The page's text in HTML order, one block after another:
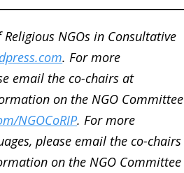
NGOs in Consultative
. For more
email the co-chairs at
on the NGO Committee
NGOCoRIP. For more
please email the co-chairs
on the NGO Committee